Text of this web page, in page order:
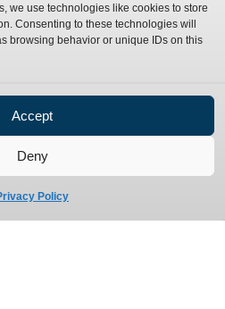
we use technologies like cookies to store
Consenting to these technologies will
browsing behavior or unique IDs on this
Accept
Deny
Policy
Special Bespoke Parts
Catalogue Download